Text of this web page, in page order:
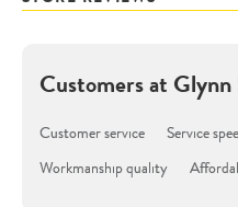
Customers at
Customer service Service
Workmanship quality